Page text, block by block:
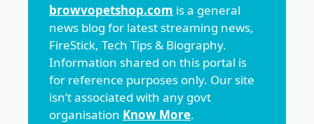
browvopetshop.com is a general
news blog for latest streaming news,
FireStick, Tech Tips & Biography.
Information shared on this portal is
for reference purposes only. Our site
isn’t associated with any govt
organisation Know More.